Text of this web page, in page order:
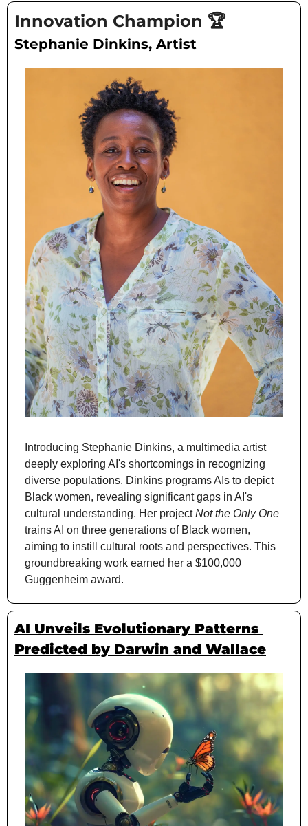
Innovation Champion 🏆
Stephanie Dinkins, Artist
Introducing Stephanie Dinkins, a multimedia artist
deeply exploring AI's shortcomings in recognizing
diverse populations. Dinkins programs AIs to depict
Black women, revealing significant gaps in AI's
cultural understanding. Her project Not the Only One
trains AI on three generations of Black women,
aiming to instill cultural roots and perspectives. This
groundbreaking work earned her a $100,000
Guggenheim award.
AI Unveils Evolutionary Patterns
Predicted by Darwin and Wallace